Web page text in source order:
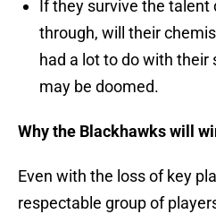
If they survive the
through, will their
had a lot to do with
may be doomed.
Why the Blackhawks will
Even with the loss of key
respectable group of